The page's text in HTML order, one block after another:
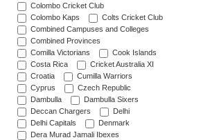
Colombo Cricket Club
Colombo Kaps
Colts Cricket Club
Combined Campuses and Colleges
Combined Provinces
Comilla Victorians
Cook Islands
Costa Rica
Cricket Australia XI
Croatia
Cumilla Warriors
Cyprus
Czech Republic
Dambulla
Dambulla Sixers
Deccan Chargers
Delhi
Delhi Capitals
Denmark
Dera Murad Jamali Ibexes